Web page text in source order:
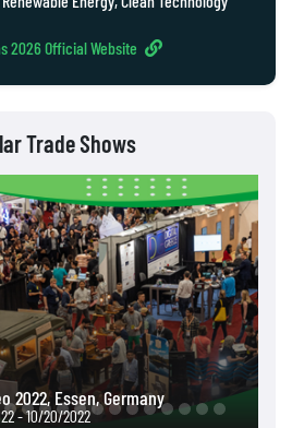
2026 Official Website
Trade Shows
Germany